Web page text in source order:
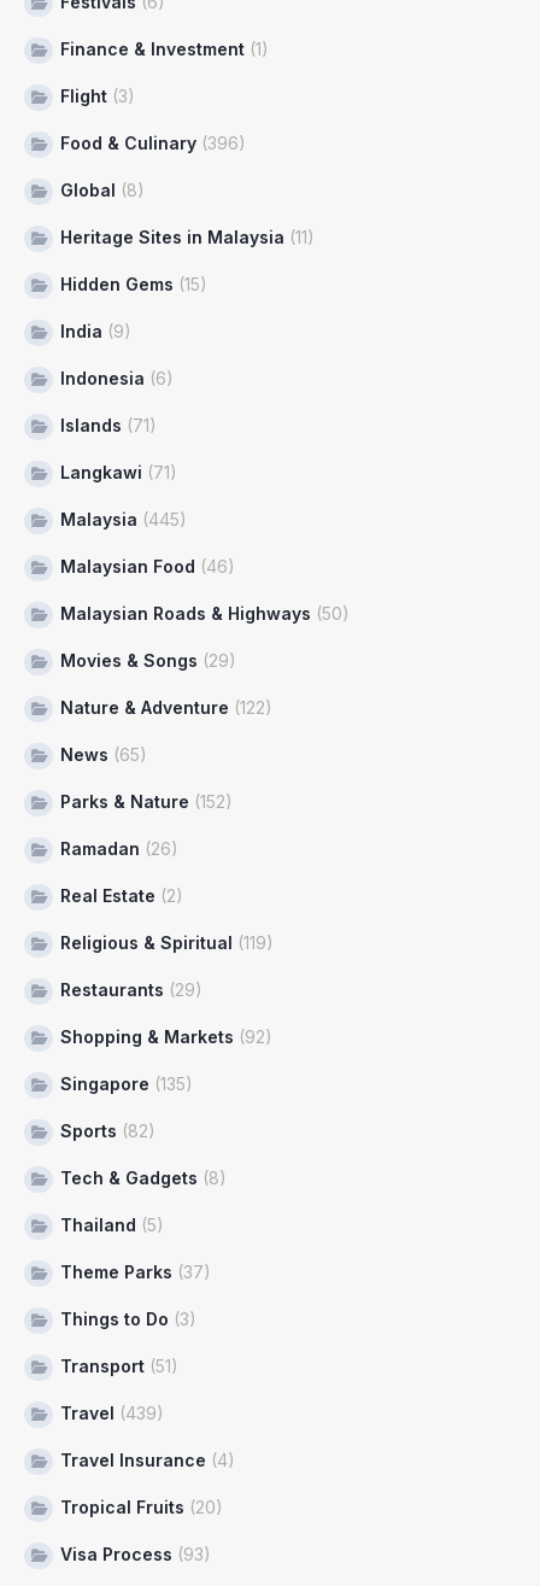
Finance & Investment (1)
Flight (3)
Food & Culinary (396)
Global (8)
Heritage Sites in Malaysia (11)
Hidden Gems (15)
India (9)
Indonesia (6)
Islands (71)
Langkawi (71)
Malaysia (445)
Malaysian Food (46)
Malaysian Roads & Highways (50)
Movies & Songs (29)
Nature & Adventure (122)
News (65)
Parks & Nature (152)
Ramadan (26)
Real Estate (2)
Religious & Spiritual (119)
Restaurants (29)
Shopping & Markets (92)
Singapore (135)
Sports (82)
Tech & Gadgets (8)
Thailand (5)
Theme Parks (37)
Things to Do (3)
Transport (51)
Travel (439)
Travel Insurance (4)
Tropical Fruits (20)
Visa Process (93)